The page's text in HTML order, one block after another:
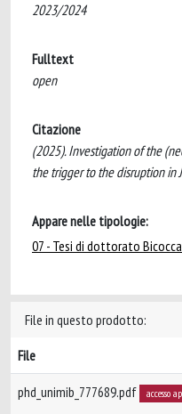
2023/2024
Fulltext
open
Citazione
(2025). Investigation of the
the trigger to the disruption in
Appare nelle tipologie:
07 - Tesi di dottorato
File in questo prodotto:
File
phd_unimib_777689.pdf accesso